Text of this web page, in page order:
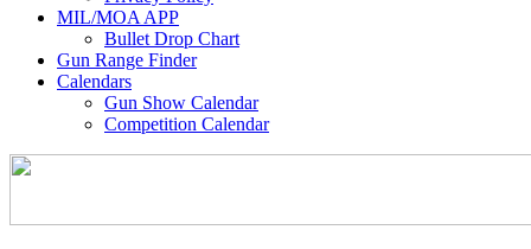
MIL/MOA APP
Bullet Drop Chart
Gun Range Finder
Calendars
Gun Show Calendar
Competition Calendar